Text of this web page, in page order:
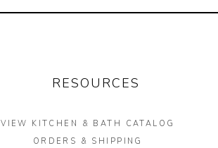
RESOURCES
VIEW KITCHEN & BATH CATALOG
ORDERS & SHIPPING